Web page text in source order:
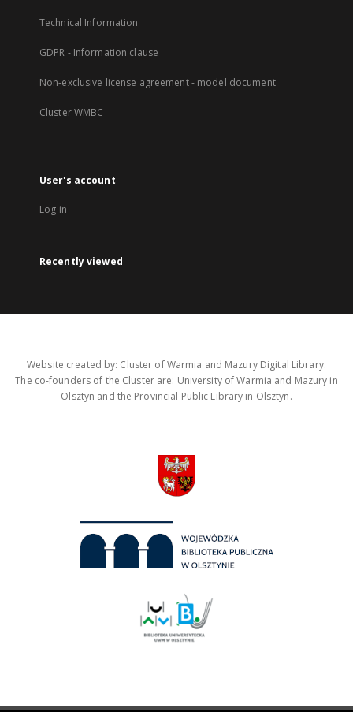
Technical Information
GDPR - Information clause
Non-exclusive license agreement - model document
Cluster WMBC
User's account
Log in
Recently viewed
Website created by: Cluster of Warmia and Mazury Digital Library.
The co-founders of the Cluster are: University of Warmia and Mazury in
Olsztyn and the Provincial Public Library in Olsztyn.